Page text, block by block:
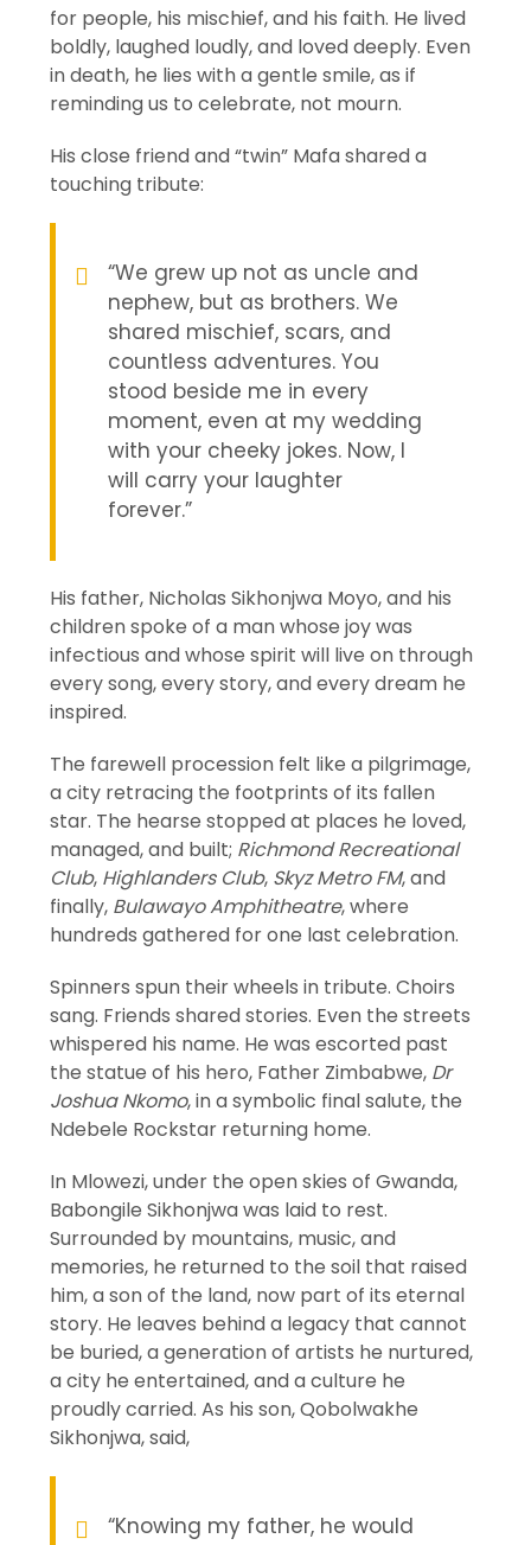
for people, his mischief, and his faith. He lived
boldly, laughed loudly, and loved deeply. Even
in death, he lies with a gentle smile, as if
reminding us to celebrate, not mourn.
His close friend and “twin” Mafa shared a
touching tribute:
“We grew up not as uncle and
nephew, but as brothers. We
shared mischief, scars, and
countless adventures. You
stood beside me in every
moment, even at my wedding
with your cheeky jokes. Now, I
will carry your laughter
forever.”
His father, Nicholas Sikhonjwa Moyo, and his
children spoke of a man whose joy was
infectious and whose spirit will live on through
every song, every story, and every dream he
inspired.
The farewell procession felt like a pilgrimage,
a city retracing the footprints of its fallen
star. The hearse stopped at places he loved,
managed, and built; Richmond Recreational
Club, Highlanders Club, Skyz Metro FM, and
finally, Bulawayo Amphitheatre, where
hundreds gathered for one last celebration.
Spinners spun their wheels in tribute. Choirs
sang. Friends shared stories. Even the streets
whispered his name. He was escorted past
the statue of his hero, Father Zimbabwe, Dr
Joshua Nkomo, in a symbolic final salute, the
Ndebele Rockstar returning home.
In Mlowezi, under the open skies of Gwanda,
Babongile Sikhonjwa was laid to rest.
Surrounded by mountains, music, and
memories, he returned to the soil that raised
him, a son of the land, now part of its eternal
story. He leaves behind a legacy that cannot
be buried, a generation of artists he nurtured,
a city he entertained, and a culture he
proudly carried. As his son, Qobolwakhe
Sikhonjwa, said,
“Knowing my father, he would